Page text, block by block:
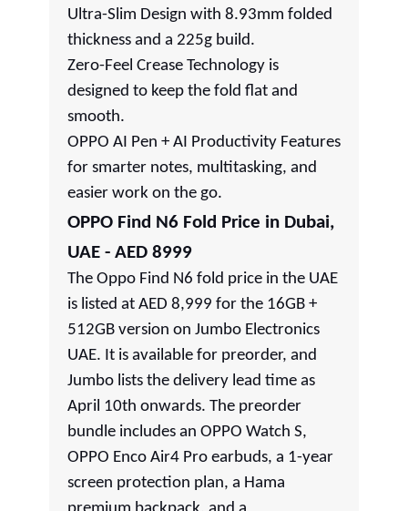
Ultra-Slim Design with 8.93mm folded
thickness and a 225g build.
Zero-Feel Crease Technology is
designed to keep the fold flat and
smooth.
OPPO AI Pen + AI Productivity Features
for smarter notes, multitasking, and
easier work on the go.
OPPO Find N6 Fold Price in Dubai,
UAE - AED 8999
The Oppo Find N6 fold price in the UAE
is listed at AED 8,999 for the 16GB +
512GB version on Jumbo Electronics
UAE. It is available for preorder, and
Jumbo lists the delivery lead time as
April 10th onwards. The preorder
bundle includes an OPPO Watch S,
OPPO Enco Air4 Pro earbuds, a 1-year
screen protection plan, a Hama